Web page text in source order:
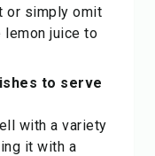
or simply omit
lemon juice to
to serve
with a variety
it with a